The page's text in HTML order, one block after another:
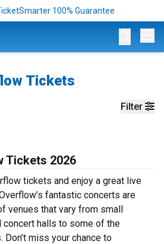
100% Guarantee
Tickets
Filter
Tickets 2026
tickets and enjoy a great live
fantastic concerts are
venues that vary from small
concert halls to some of the
Don’t miss your chance to